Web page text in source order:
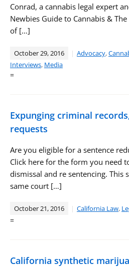
Conrad, a cannabis legal expert
Newbies Guide to Cannabis &
of […]
October 29, 2016 Advocacy,
Interviews, Media
=
Expunging criminal
requests
Are you eligible for a sentence
Click here for the form you need
dismissal and re sentencing. This
same court […]
October 21, 2016 California Law,
=
California synthetic